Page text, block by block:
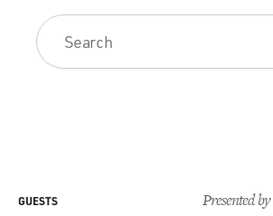
Presented by
GUESTS